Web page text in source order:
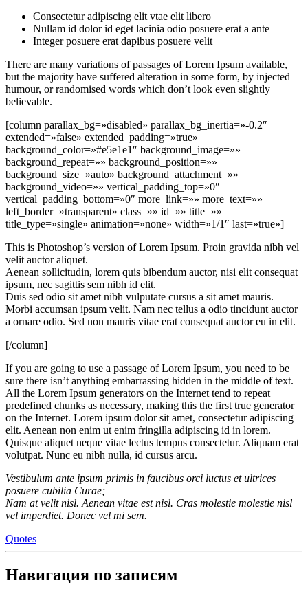
Consectetur adipiscing elit vtae elit libero
Nullam id dolor id eget lacinia odio posuere erat a ante
Integer posuere erat dapibus posuere velit
There are many variations of passages of Lorem Ipsum available,
but the majority have suffered alteration in some form, by injected
humour, or randomised words which don’t look even slightly
believable.
[column parallax_bg=»disabled» parallax_bg_inertia=»-0.2″
extended=»false» extended_padding=»true»
background_color=»#e5e1e1″ background_image=»»
background_repeat=»» background_position=»»
background_size=»auto» background_attachment=»»
background_video=»» vertical_padding_top=»0″
vertical_padding_bottom=»0″ more_link=»» more_text=»»
left_border=»transparent» class=»» id=»» title=»»
title_type=»single» animation=»none» width=»1/1″ last=»true»]
This is Photoshop’s version of Lorem Ipsum. Proin gravida nibh vel
velit auctor aliquet.
Aenean sollicitudin, lorem quis bibendum auctor, nisi elit consequat
ipsum, nec sagittis sem nibh id elit.
Duis sed odio sit amet nibh vulputate cursus a sit amet mauris.
Morbi accumsan ipsum velit. Nam nec tellus a odio tincidunt auctor
a ornare odio. Sed non mauris vitae erat consequat auctor eu in elit.
[/column]
If you are going to use a passage of Lorem Ipsum, you need to be
sure there isn’t anything embarrassing hidden in the middle of text.
All the Lorem Ipsum generators on the Internet tend to repeat
predefined chunks as necessary, making this the first true generator
on the Internet. Lorem ipsum dolor sit amet, consectetur adipiscing
elit. Aenean non enim ut enim fringilla adipiscing id in lorem.
Quisque aliquet neque vitae lectus tempus consectetur. Aliquam erat
volutpat. Nunc eu nibh nulla, id cursus arcu.
Vestibulum ante ipsum primis in faucibus orci luctus et ultrices
posuere cubilia Curae;
Nam at velit nisl. Aenean vitae est nisl. Cras molestie molestie nisl
vel imperdiet. Donec vel mi sem.
Quotes
Навигация по записям